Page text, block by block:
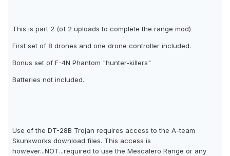
This is part 2 (of 2 uploads to complete the range mod)
First set of 8 drones and one drone controller included.
Bonus set of F-4N Phantom "hunter-killers"
Batteries not included.
Use of the DT-28B Trojan requires access to the A-team
Skunkworks download files. This access is
however...NOT...required to use the Mescalero Range or any